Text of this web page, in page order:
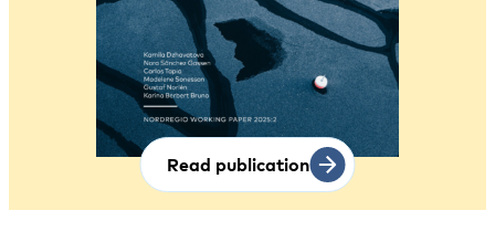
Read publication